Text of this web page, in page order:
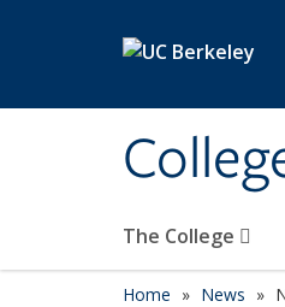
The College
Home News